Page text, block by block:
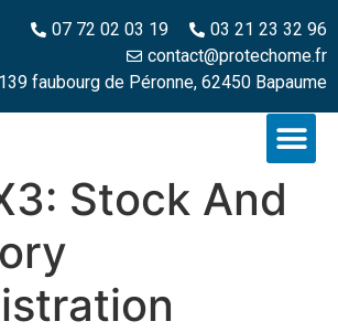
07 72 02 03 19
03 21 23 32 96
contact@protechome.fr
139 faubourg de Péronne, 62450 Bapaume
Stock And